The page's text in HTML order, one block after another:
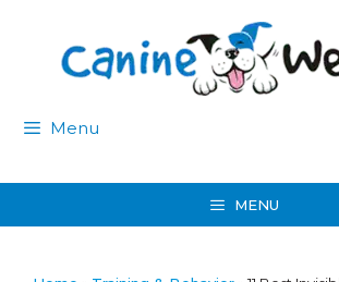
content
Menu
MENU